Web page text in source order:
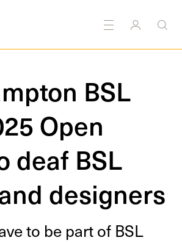
BSL
Open
deaf BSL
designers
to be part of BSL
Disability arts